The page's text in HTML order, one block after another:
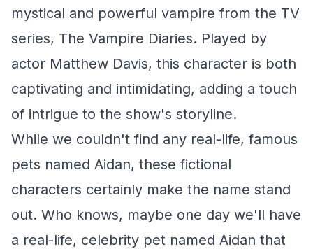
mystical and powerful vampire from the TV
series, The Vampire Diaries. Played by
actor Matthew Davis, this character is both
captivating and intimidating, adding a touch
of intrigue to the show's storyline.
While we couldn't find any real-life, famous
pets named Aidan, these fictional
characters certainly make the name stand
out. Who knows, maybe one day we'll have
a real-life, celebrity pet named Aidan that